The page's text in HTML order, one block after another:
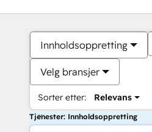
Innholdsoppretting
Velg bransjer
Sorter etter: Relevans
Tjenester: Innholdsoppretting